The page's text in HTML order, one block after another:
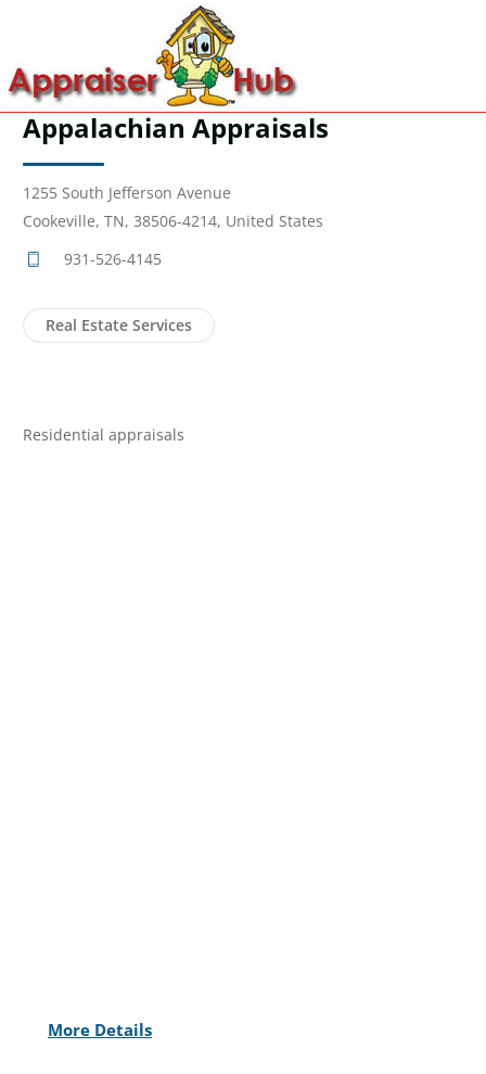
Appalachian Appraisals
1255 South Jefferson Avenue
Cookeville, TN, 38506-4214, United States
931-526-4145
Real Estate Services
Residential appraisals
More Details